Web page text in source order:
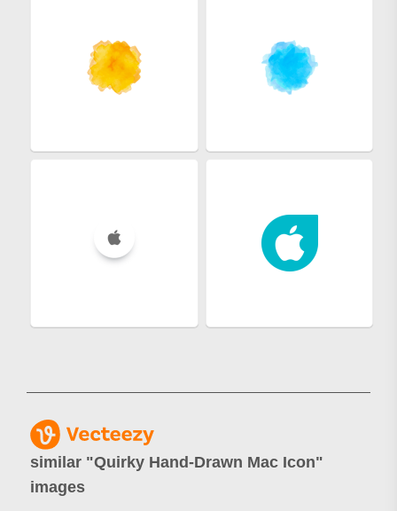
similar "Quirky Hand-Drawn Mac Icon"
images